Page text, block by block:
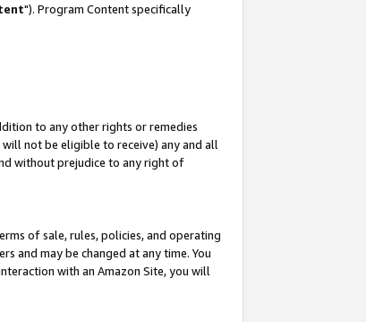
"). Program Content specifically
to any other rights or remedies
not be eligible to receive) any and all
without prejudice to any right of
of sale, rules, policies, and operating
and may be changed at any time. You
with an Amazon Site, you will